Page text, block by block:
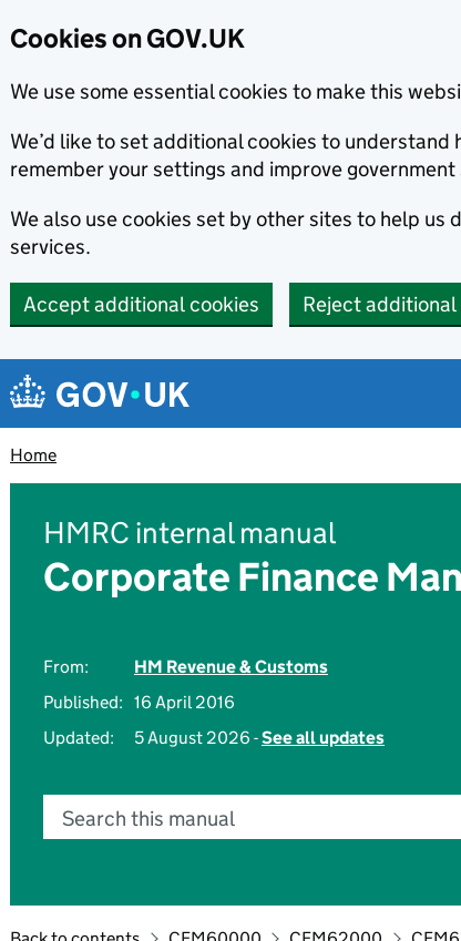
Cookies on GOV.UK
We use some essential cookies to make this
We’d like to set additional cookies to understand
remember your settings and improve government
We also use cookies set by other sites to help us
services.
Accept additional cookies Reject additional
Navigation menu
Home
HMRC internal manual
Corporate Finance
From:
HM Revenue & Customs
Published: 16 April 2016
Updated:
5 August 2026 -See all updates
Search this manual